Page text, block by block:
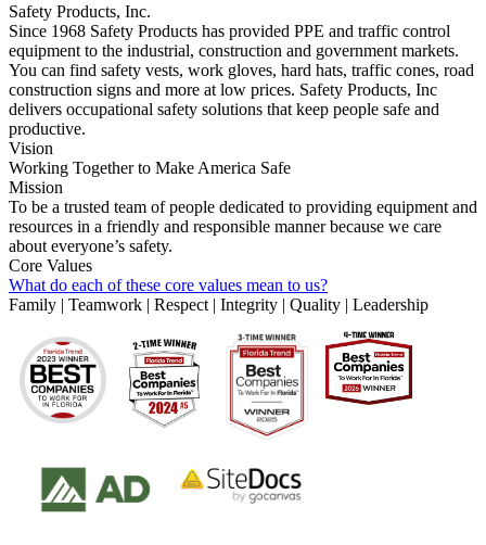
Safety Products, Inc.
Since 1968 Safety Products has provided PPE and traffic control
equipment to the industrial, construction and government markets.
You can find safety vests, work gloves, hard hats, traffic cones, road
construction signs and more at low prices. Safety Products, Inc
delivers occupational safety solutions that keep people safe and
productive.
Vision
Working Together to Make America Safe
Mission
To be a trusted team of people dedicated to providing equipment and
resources in a friendly and responsible manner because we care
about everyone’s safety.
Core Values
What do each of these core values mean to us?
Family | Teamwork | Respect | Integrity | Quality | Leadership